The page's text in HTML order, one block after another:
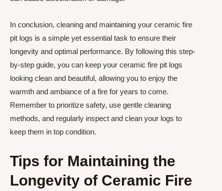
In conclusion, cleaning and maintaining your ceramic fire
pit logs is a simple yet essential task to ensure their
longevity and optimal performance. By following this step-
by-step guide, you can keep your ceramic fire pit logs
looking clean and beautiful, allowing you to enjoy the
warmth and ambiance of a fire for years to come.
Remember to prioritize safety, use gentle cleaning
methods, and regularly inspect and clean your logs to
keep them in top condition.
Tips for Maintaining the
Longevity of Ceramic Fire